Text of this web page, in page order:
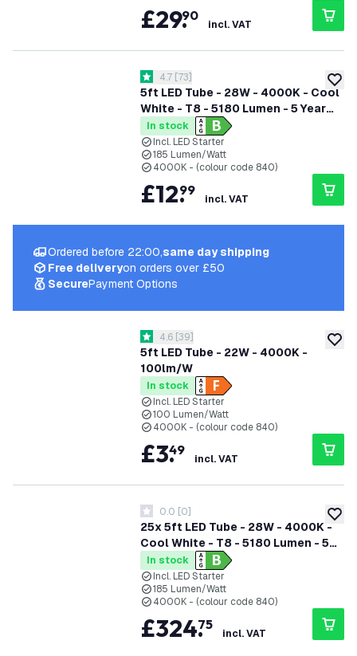
£29.
90
incl. VAT
add
5ft LED Tube - 28W - 4000K - Cool
White - T8 - 5180 Lumen - 5 Year
Warranty
open reviews drawer
4.7 score stars
4.7 [73]
In stock
Incl. LED Starter
185 Lumen/Watt
4000K - (colour code 840)
£12.
99
incl. VAT
add
5ft LED Tube - 22W - 4000K -
100lm/W
open reviews drawer
4.6 score stars
4.6 [39]
In stock
Incl. LED Starter
100 Lumen/Watt
4000K - (colour code 840)
£3.
49
incl. VAT
add
25x 5ft LED Tube - 28W - 4000K -
Cool White - T8 - 5180 Lumen - 5
Year Warranty
0 score stars
0.0 [0]
In stock
Incl. LED Starter
185 Lumen/Watt
4000K - (colour code 840)
£324.
75
incl. VAT
Ordered before 22:00,same day shipping
Free deliveryon orders over £50
SecurePayment Options